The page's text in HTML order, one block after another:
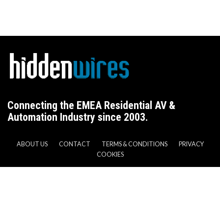
Connecting the EMEA Residential AV &
Automation Industry since 2003.
ABOUT US CONTACT TERMS & CONDITIONS
PRIVACY
COOKIES